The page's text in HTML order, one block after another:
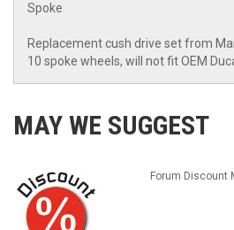
Spoke
Replacement cush drive set from
10 spoke wheels, will not fit OEM
MAY WE SUGGEST
Forum Discount